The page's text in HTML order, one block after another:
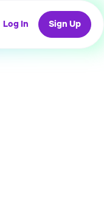
Log In Sign Up